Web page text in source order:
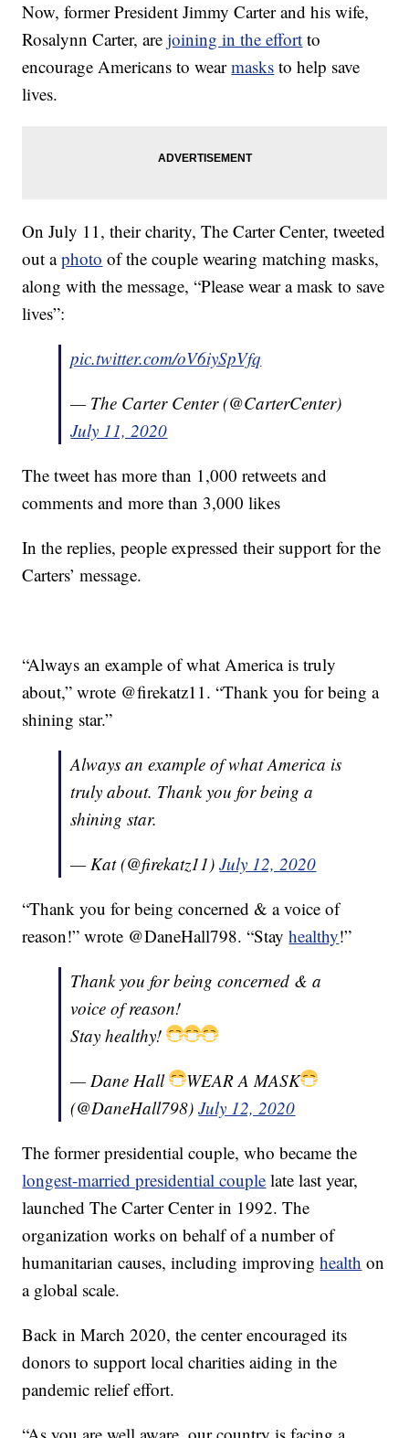
Now, former President Jimmy Carter and his wife,
Rosalynn Carter, arejoining in the effort to
encourage Americans to wearmasks to help save
lives.
On July 11, their charity, The Carter Center, tweeted
out aphoto of the couple wearing matching masks,
along with the message, “Please wear a mask to save
lives”:
pic.twitter.com/oV6iySpVfq
— The Carter Center (@CarterCenter)
July 11, 2020
The tweet has more than 1,000 retweets and
comments and more than 3,000 likes
In the replies, people expressed their support for the
Carters’ message.
“Always an example of what America is truly
about,” wrote @firekatz11. “Thank you for being a
shining star.”
Always an example of what America is
truly about. Thank you for being a
shining star.
— Kat (@firekatz11)July 12, 2020
“Thank you for being concerned & a voice of
reason!” wrote @DaneHall798. “Stayhealthy!”
Thank you for being concerned & a
voice of reason!
Stay healthy!
— Dane Hall
WEAR A MASK
(@DaneHall798)July 12, 2020
The former presidential couple, who became the
longest-married presidential couple late last year,
launched The Carter Center in 1992. The
organization works on behalf of a number of
humanitarian causes, including improvinghealth on
a global scale.
Back in March 2020, the center encouraged its
donors to support local charities aiding in the
pandemic relief effort.